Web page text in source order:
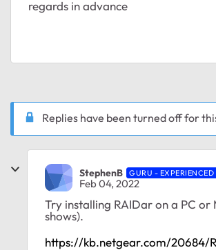
regards in advance
Replies have been turned off for
StephenB GURU - EXPERIENCED
Feb 04, 2022
Try installing RAIDar on a PC
shows).
https://kb.netgear.com/20684/